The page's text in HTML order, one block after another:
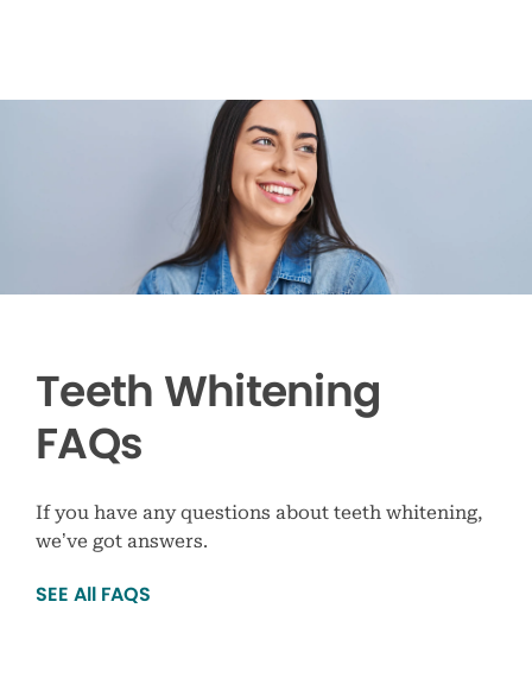
Teeth Whitening
FAQs
If you have any questions about teeth whitening,
we’ve got answers.
SEE All FAQS